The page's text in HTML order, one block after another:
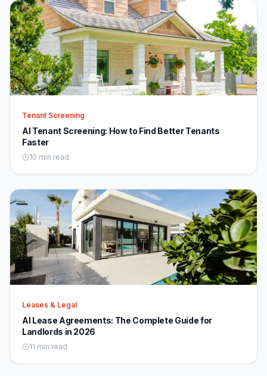
Tenant Screening
AI Tenant Screening: How to Find Better Tenants
Faster
10 min read
Leases & Legal
AI Lease Agreements: The Complete Guide for
Landlords in 2026
11 min read